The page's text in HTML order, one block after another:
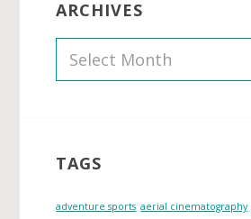
ARCHIVES
r
i
e
TAGS
adventure sports aerial cinematography